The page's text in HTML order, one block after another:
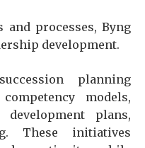
and processes, Byng
development.
planning
models,
development plans,
These initiatives